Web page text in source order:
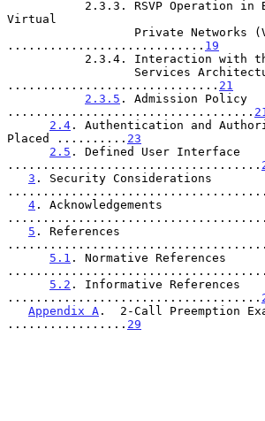
Virtual
............................ 19
.............................. 21
2.3.5 . Admission Policy
................................... 21
2.4 . Authentication and
Placed .......... 23
2.5 . Defined User Interface
....................................
3 . Security Considerations
4 . Acknowledgements
5 . References
5.1 . Normative References
5.2 . Informative References
....................................
Appendix A .  2-Call Preemption
................. 29